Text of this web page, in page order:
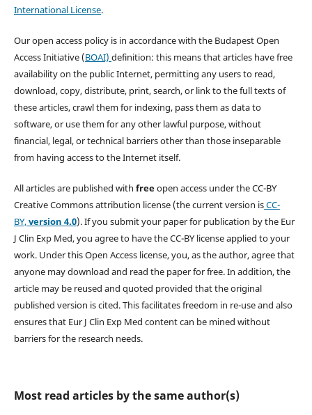
International License.
Our open access policy is in accordance with the Budapest Open
Access Initiative (BOAI) definition: this means that articles have free
availability on the public Internet, permitting any users to read,
download, copy, distribute, print, search, or link to the full texts of
these articles, crawl them for indexing, pass them as data to
software, or use them for any other lawful purpose, without
financial, legal, or technical barriers other than those inseparable
from having access to the Internet itself.
All articles are published with freeopen access under the CC-BY
Creative Commons attribution license (the current version isCC-
BY,version 4.0). If you submit your paper for publication by the Eur
J Clin Exp Med, you agree to have the CC-BY license applied to your
work. Under this Open Access license, you, as the author, agree that
anyone may download and read the paper for free. In addition, the
article may be reused and quoted provided that the original
published version is cited. This facilitates freedom in re-use and also
ensures that Eur J Clin Exp Med content can be mined without
barriers for the research needs.
Most read articles by the same author(s)